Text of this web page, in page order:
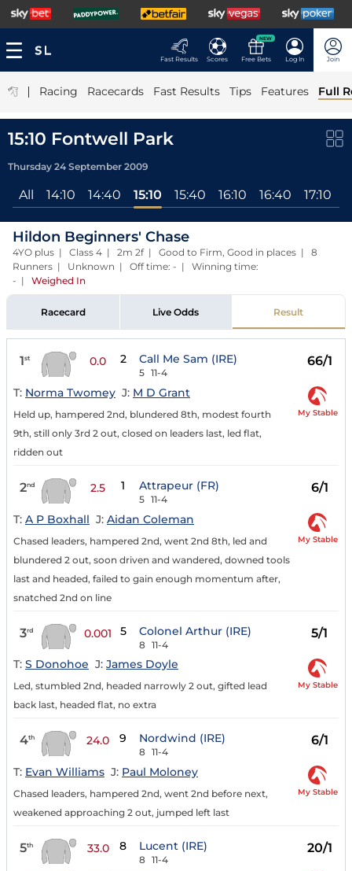
Fast Results Scores
NEW
Free Bets Log In Join
| Racing Racecards Fast Results Tips Features Full
15:10 Fontwell Park
Thursday 24 September 2009
All 14:10 14:40 15:10 15:40 16:10 16:40 17:10
Hildon Beginners' Chase
4YO plus | Class 4 | 2m 2f | Good to Firm, Good in places | 8
Runners | Unknown | Off time: - | Winning time:
- | Weighed In
Racecard Live Odds Result
1st 0.0 2 Call Me Sam (IRE)
5 11-4
66/1
T: Norma Twomey J: M D Grant
Held up, hampered 2nd, blundered 8th, modest fourth
9th, still only 3rd 2 out, closed on leaders last, led flat,
ridden out
My Stable
2nd 2.5 1 Attrapeur (FR)
5 11-4
6/1
T: A P Boxhall J: Aidan Coleman
Chased leaders, hampered 2nd, went 2nd 8th, led and
blundered 2 out, soon driven and wandered, downed tools
last and headed, failed to gain enough momentum after,
snatched 2nd on line
My Stable
3rd 0.001 5 Colonel Arthur (IRE)
8 11-4
5/1
T: S Donohoe J: James Doyle
Led, stumbled 2nd, headed narrowly 2 out, gifted lead
back last, headed flat, no extra
My Stable
4th 24.0 9 Nordwind (IRE)
8 11-4
6/1
T: Evan Williams J: Paul Moloney
Chased leaders, hampered 2nd, went 2nd before next,
weakened approaching 2 out, jumped left last
My Stable
5th 33.0 8 Lucent (IRE)
8 11-4
20/1